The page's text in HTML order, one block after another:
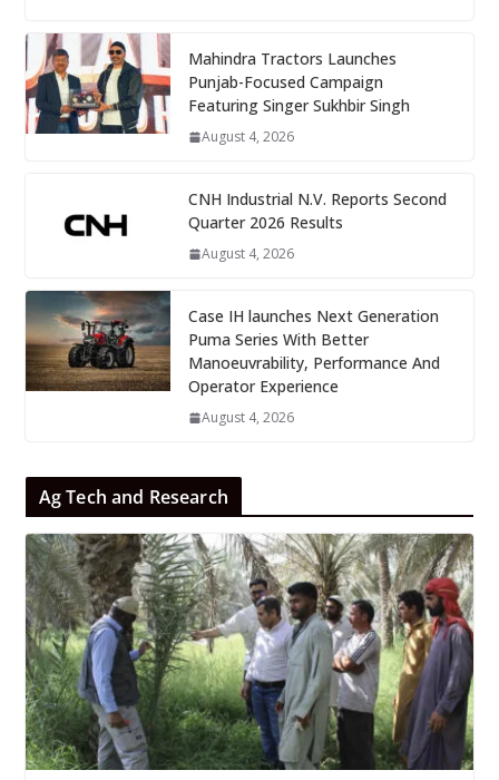
Mahindra Tractors Launches
Punjab-Focused Campaign
Featuring Singer Sukhbir Singh
August 4, 2026
CNH Industrial N.V. Reports Second
Quarter 2026 Results
August 4, 2026
Case IH launches Next Generation
Puma Series With Better
Manoeuvrability, Performance And
Operator Experience
August 4, 2026
Ag Tech and Research